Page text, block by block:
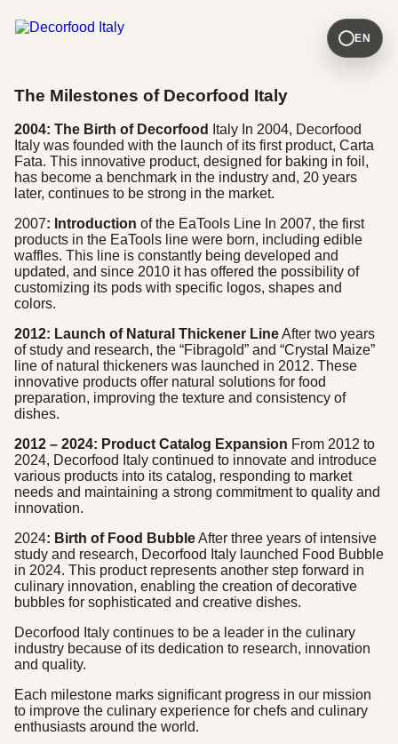
EN
The Milestones of Decorfood Italy
2004: The Birth of Decorfood
Italy In 2004, Decorfood
Italy was founded with the launch of its first product, Carta
Fata. This innovative product, designed for baking in foil,
has become a benchmark in the industry and, 20 years
later, continues to be strong in the market.
2007: Introduction of the EaTools Line In 2007, the first
products in the EaTools line were born, including edible
waffles. This line is constantly being developed and
updated, and since 2010 it has offered the possibility of
customizing its pods with specific logos, shapes and
colors.
2012: Launch of Natural Thickener LineAfter two years
of study and research, the “Fibragold” and “Crystal Maize”
line of natural thickeners was launched in 2012. These
innovative products offer natural solutions for food
preparation, improving the texture and consistency of
dishes.
2012 – 2024: Product Catalog Expansion From 2012 to
2024, Decorfood Italy continued to innovate and introduce
various products into its catalog, responding to market
needs and maintaining a strong commitment to quality and
innovation.
2024: Birth of Food BubbleAfter three years of intensive
study and research, Decorfood Italy launched Food Bubble
in 2024. This product represents another step forward in
culinary innovation, enabling the creation of decorative
bubbles for sophisticated and creative dishes.
Decorfood Italy continues to be a leader in the culinary
industry because of its dedication to research, innovation
and quality.
Each milestone marks significant progress in our mission
to improve the culinary experience for chefs and culinary
enthusiasts around the world.